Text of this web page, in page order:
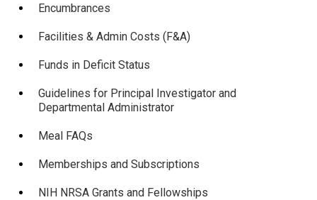
Encumbrances
Facilities & Admin Costs (F&A)
Funds in Deficit Status
Guidelines for Principal Investigator and
Departmental Administrator
Meal FAQs
Memberships and Subscriptions
NIH NRSA Grants and Fellowships